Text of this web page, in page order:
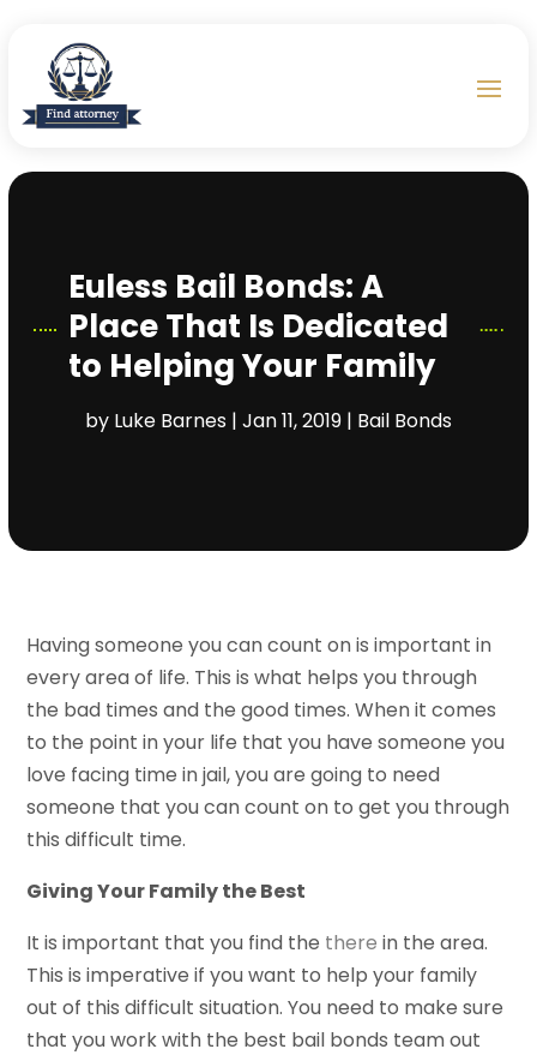
Euless Bail Bonds: A
Place That Is Dedicated
to Helping Your Family
by Luke Barnes| Jan 11, 2019| Bail Bonds
Having someone you can count on is important in
every area of life. This is what helps you through
the bad times and the good times. When it comes
to the point in your life that you have someone you
love facing time in jail, you are going to need
someone that you can count on to get you through
this difficult time.
Giving Your Family the Best
It is important that you find the there in the area.
This is imperative if you want to help your family
out of this difficult situation. You need to make sure
that you work with the best bail bonds team out